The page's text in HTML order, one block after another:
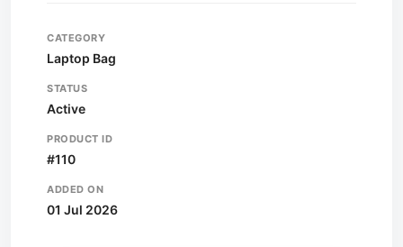
CATEGORY
Laptop Bag
STATUS
Active
PRODUCT ID
#110
ADDED ON
01 Jul 2026